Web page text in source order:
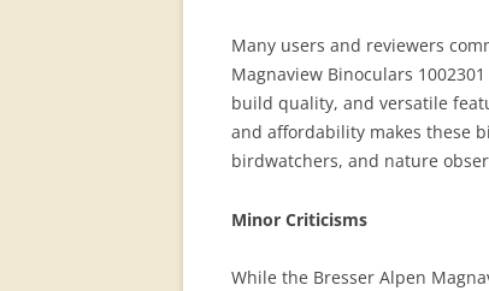
Many users and reviewers
Magnaview Binoculars
build quality, and versatile
and affordability makes these
birdwatchers, and nature
Minor Criticisms
While the Bresser Alpen